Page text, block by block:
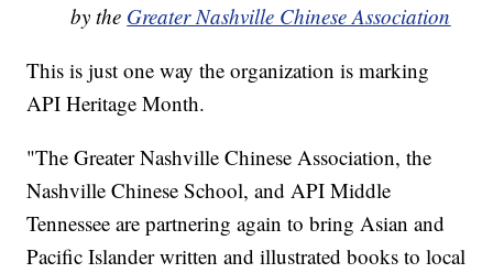
by the Greater Nashville Chinese Association
This is just one way the organization is marking
API Heritage Month.
"The Greater Nashville Chinese Association, the
Nashville Chinese School, and API Middle
Tennessee are partnering again to bring Asian and
Pacific Islander written and illustrated books to local